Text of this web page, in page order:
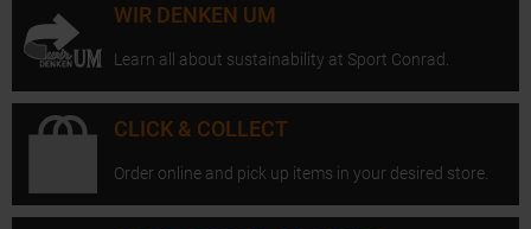
WIR DENKEN UM
Learn all about sustainability at Sport Conrad.
CLICK & COLLECT
Order online and pick up items in your desired store.